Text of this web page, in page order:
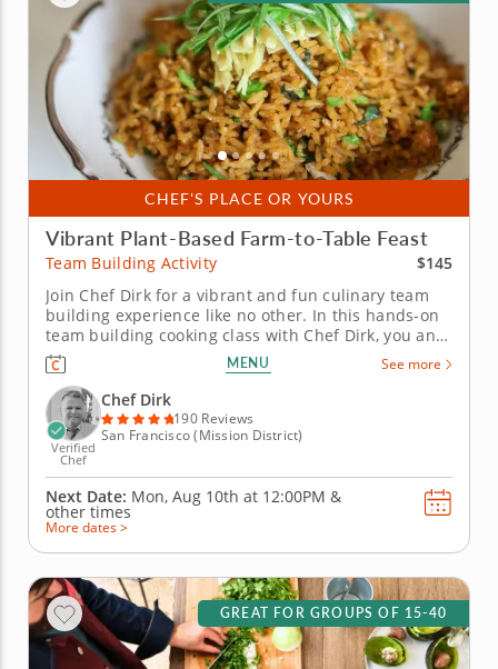
CHEF'S PLACE OR YOURS
Vibrant Plant-Based Farm-to-Table Feast
Team Building Activity
$145
Join Chef Dirk for a vibrant and fun culinary team
building experience like no other. In this hands-on
team building cooking class with Chef Dirk, you and
your team will learn how to prepare a colorful four-
course menu that is built on the principles of a
contemporary plant-based diet. You and your team
will begin by...
MENU See more
Verified
Chef
Chef Dirk
190 Reviews
San Francisco (Mission District)
Next Date: Mon, Aug 10th at 12:00PM &
other times
More dates >
GREAT FOR GROUPS OF 15-40